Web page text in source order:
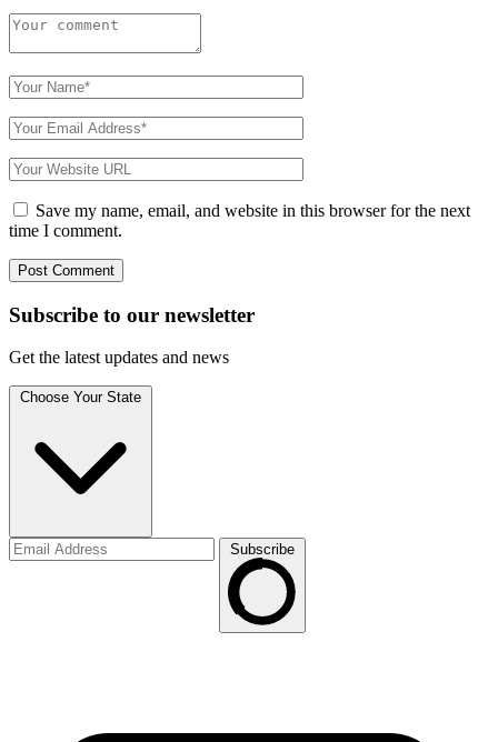
Save my name, email, and website in this browser for the next
time I comment.
Subscribe to our newsletter
Get the latest updates and news
Choose Your State
Subscribe